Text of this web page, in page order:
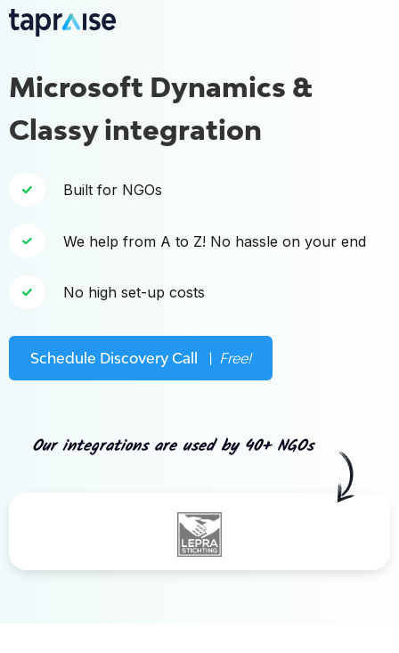
Microsoft Dynamics &
Classy integration
Built for NGOs
We help from A to Z! No hassle on your end
No high set-up costs
Schedule Discovery Call \ Free!
Our integrations are used by 40+ NGOs